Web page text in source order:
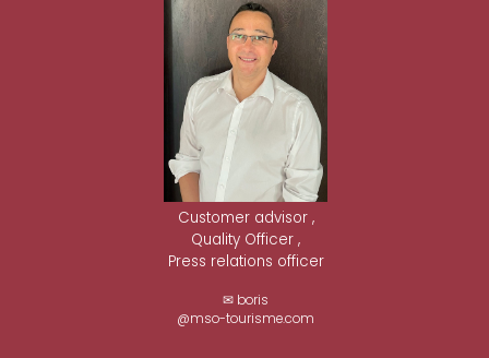
Customer advisor ,
Quality Officer ,
Press relations officer
✉ boris
@mso-tourisme.com